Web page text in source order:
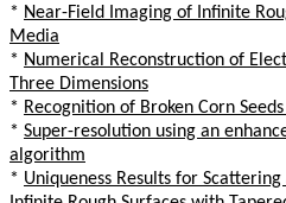
* Near-Field Imaging of Infinite
Media
* Numerical Reconstruction of
Three Dimensions
* Recognition of Broken Corn
* Super-resolution using an
algorithm
* Uniqueness Results for